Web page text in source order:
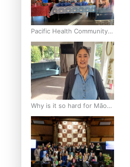
Pacific Health Community
Programme Launched To
Lift Breast Screening Rates
Why is it so hard for Māori
and Pasifika to access
weight loss drugs?